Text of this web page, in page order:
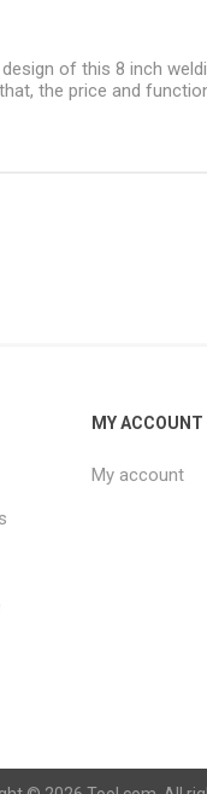
of this 8 inch
the price and
MY ACCOUNT
My account